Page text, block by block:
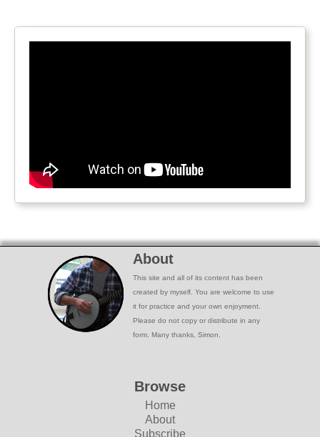
About
This site and all of its content has been
created by myself. You are welcome to use
it for practice and your own enjoyment.
Please do not copy or distribute in any
form. Many thanks, Simon.
Browse
Home
About
Subscribe